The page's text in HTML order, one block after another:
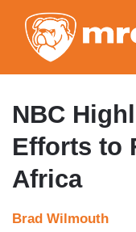
NBC
Efforts to
Africa
Brad Wilmouth